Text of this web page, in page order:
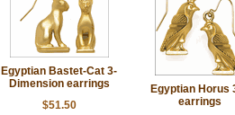
Egyptian Bastet-Cat 3-
Dimension earrings
$51.50
Egyptian Horus
earrings